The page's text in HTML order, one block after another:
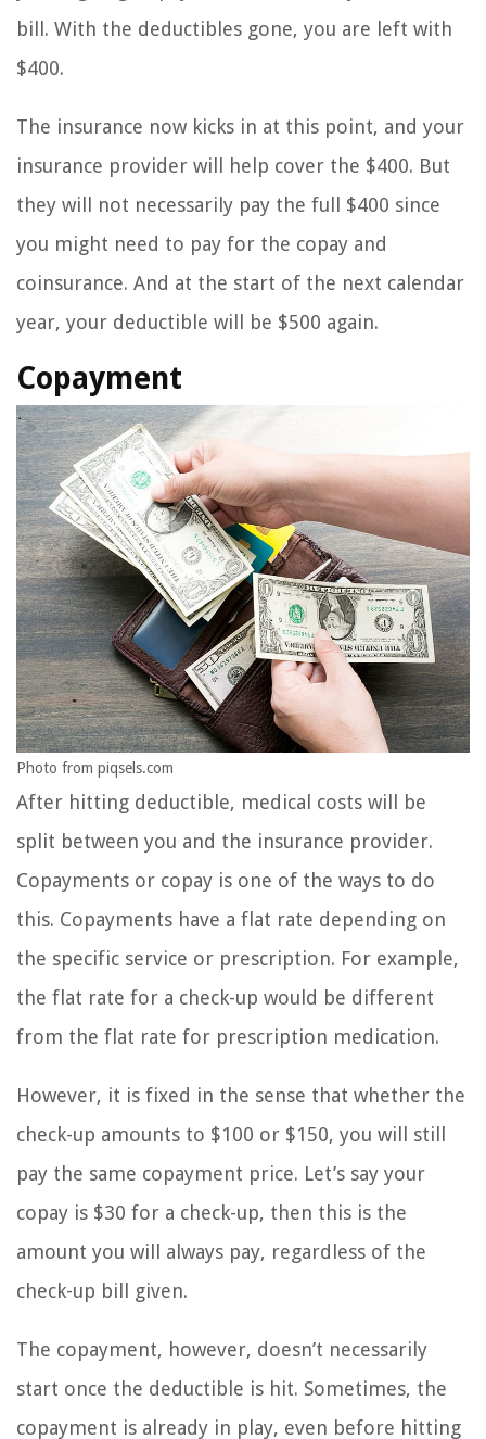
bill. With the deductibles gone, you are left with
$400.
The insurance now kicks in at this point, and your
insurance provider will help cover the $400. But
they will not necessarily pay the full $400 since
you might need to pay for the copay and
coinsurance. And at the start of the next calendar
year, your deductible will be $500 again.
Copayment
Photo from piqsels.com
After hitting deductible, medical costs will be
split between you and the insurance provider.
Copayments or copay is one of the ways to do
this. Copayments have a flat rate depending on
the specific service or prescription. For example,
the flat rate for a check-up would be different
from the flat rate for prescription medication.
However, it is fixed in the sense that whether the
check-up amounts to $100 or $150, you will still
pay the same copayment price. Let’s say your
copay is $30 for a check-up, then this is the
amount you will always pay, regardless of the
check-up bill given.
The copayment, however, doesn’t necessarily
start once the deductible is hit. Sometimes, the
copayment is already in play, even before hitting